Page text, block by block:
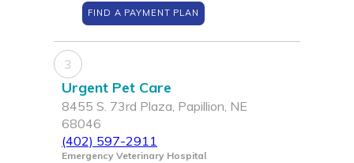
FIND A PAYMENT PLAN
3
Urgent Pet Care
8455 S. 73rd Plaza, Papillion, NE
68046
(402) 597-2911
Emergency Veterinary Hospital